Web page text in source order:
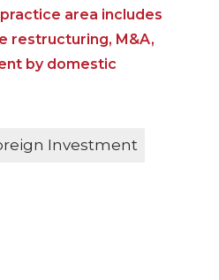
practice area includes
restructuring, M&A,
by domestic
Investment